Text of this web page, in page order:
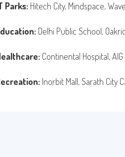
Parks: Hitech City, Mindspace,
Delhi Public School,
Continental Hospital, AIG
Inorbit Mall, Sarath City